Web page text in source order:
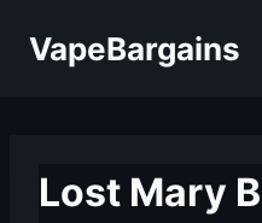
VapeBargains
Lost Mary